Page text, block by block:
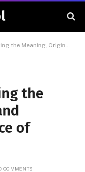
and Cultural Significance of Tigrismese
the
of
COMMENTS